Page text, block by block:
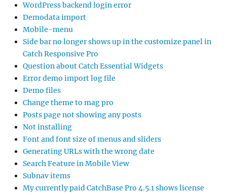
WordPress backend login error
Demodata import
Mobile-menu
Side bar no longer shows up in the customize panel in
Catch Responsive Pro
Question about Catch Essential Widgets
Error demo import log file
Demo files
Change theme to mag pro
Posts page not showing any posts
Not installing
Font and font size of menus and sliders
Generating URLs with the wrong date
Search Feature in Mobile View
Subnav items
My currently paid CatchBase Pro 4.5.1 shows license